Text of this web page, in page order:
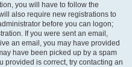
you will have to follow the
also require new registrations to
before you can logon;
If you were sent an email,
an email, you may have provided
have been picked up by a spam
provided is correct, try contacting an